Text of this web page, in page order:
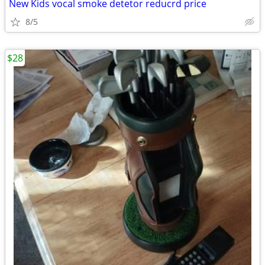
New Kids vocal smoke detetor reducrd price
8/5
$28